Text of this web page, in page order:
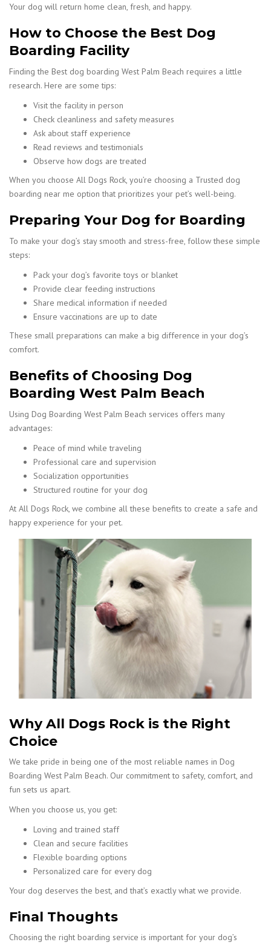
Your dog will return home clean, fresh, and happy.
How to Choose the Best Dog
Boarding Facility
Finding the Best dog boarding West Palm Beach requires a little
research. Here are some tips:
Visit the facility in person
Check cleanliness and safety measures
Ask about staff experience
Read reviews and testimonials
Observe how dogs are treated
When you choose All Dogs Rock, you’re choosing a Trusted dog
boarding near me option that prioritizes your pet’s well-being.
Preparing Your Dog for Boarding
To make your dog’s stay smooth and stress-free, follow these simple
steps:
Pack your dog’s favorite toys or blanket
Provide clear feeding instructions
Share medical information if needed
Ensure vaccinations are up to date
These small preparations can make a big difference in your dog’s
comfort.
Benefits of Choosing Dog
Boarding West Palm Beach
Using Dog Boarding West Palm Beach services offers many
advantages:
Peace of mind while traveling
Professional care and supervision
Socialization opportunities
Structured routine for your dog
At All Dogs Rock, we combine all these benefits to create a safe and
happy experience for your pet.
Why All Dogs Rock is the Right
Choice
We take pride in being one of the most reliable names in Dog
Boarding West Palm Beach. Our commitment to safety, comfort, and
fun sets us apart.
When you choose us, you get:
Loving and trained staff
Clean and secure facilities
Flexible boarding options
Personalized care for every dog
Your dog deserves the best, and that’s exactly what we provide.
Final Thoughts
Choosing the right boarding service is important for your dog’s